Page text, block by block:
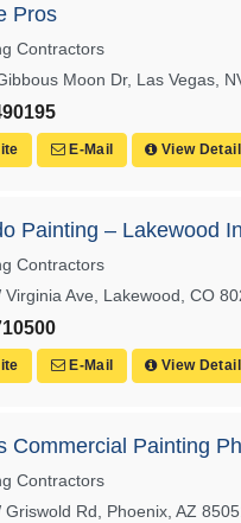
Pros
Contractors
Moon Dr, Las Vegas,
E-Mail View
Painting – Lakewood
Contractors
Virginia Ave, Lakewood, CO
E-Mail View
Commercial Painting
Contractors
Griswold Rd, Phoenix, AZ